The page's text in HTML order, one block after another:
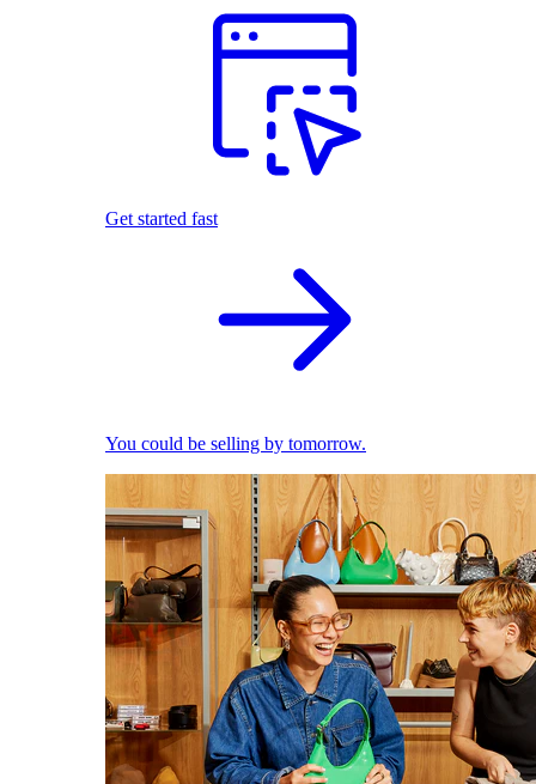
Get started fast
You could be selling by tomorrow.